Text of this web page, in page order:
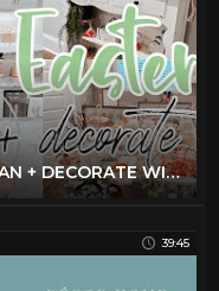
NEW 2022 SPRING/EASTER CLEAN + DECORATE WITH ME | EASTER DECOR IDEAS | 2022 SPRING DECORATIONS
39:45